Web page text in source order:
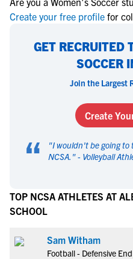
Create your free profile for
GET RECRUITED
SOCCER
Join the Largest
Create
“ "I wouldn't be going to
NCSA. " - Volleyball
TOP NCSA ATHLETES AT
SCHOOL
Sam Witham
Football - Defensive End